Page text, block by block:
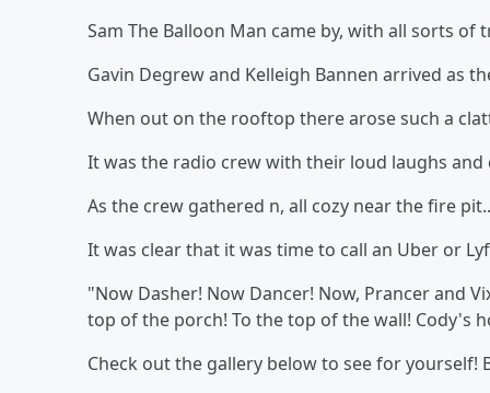
Sam The Balloon Man came by, with all sorts of
Gavin Degrew and Kelleigh Bannen arrived as
When out on the rooftop there arose such a
It was the radio crew with their loud laughs and
As the crew gathered n, all cozy near the fire
It was clear that it was time to call an Uber or
"Now Dasher! Now Dancer! Now, Prancer and
top of the porch! To the top of the wall! Cody's
Check out the gallery below to see for yourself!